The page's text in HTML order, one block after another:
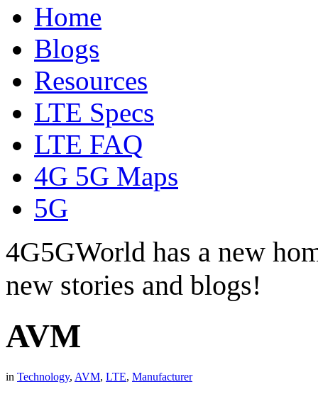
Home
Blogs
Resources
LTE Specs
LTE FAQ
4G 5G Maps
5G
4G5GWorld has a new
new stories and blogs!
AVM
in Technology, AVM, LTE, Manufacturer